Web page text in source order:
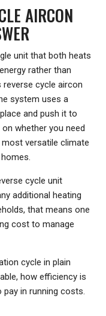
AIRCON
unit that both heats
rather than
reverse cycle aircon
system uses a
and push it to
whether you need
versatile climate
cycle unit
additional heating
that means one
cost to manage
cycle in plain
how efficiency is
in running costs.